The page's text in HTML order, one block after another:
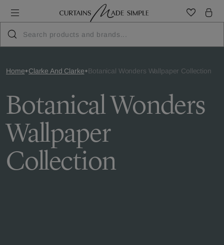
Home Clarke And Clarke Botanical Wonders Wallpaper Collection
Botanical Wonders
Wallpaper
Collection